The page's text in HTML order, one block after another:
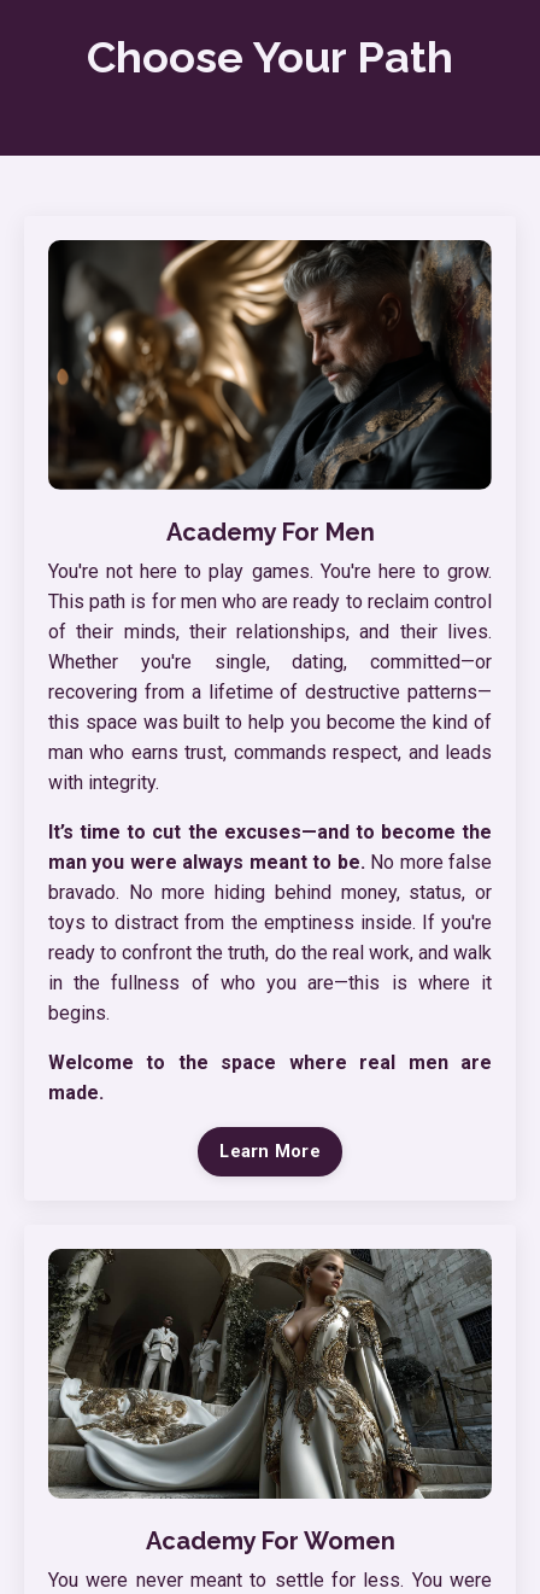
Choose Your Path
Academy For Men
You're not here to play games. You're here to grow.
This path is for men who are ready to reclaim control
of their minds, their relationships, and their lives.
Whether you're single, dating, committed—or
recovering from a lifetime of destructive patterns—
this space was built to help you become the kind of
man who earns trust, commands respect, and leads
with integrity.
It’s time to cut the excuses—and to become the
man you were always meant to be. No more false
bravado. No more hiding behind money, status, or
toys to distract from the emptiness inside. If you're
ready to confront the truth, do the real work, and walk
in the fullness of who you are—this is where it
begins.
Welcome to the space where real men are
made.
Learn More
Academy For Women
You were never meant to settle for less. You were